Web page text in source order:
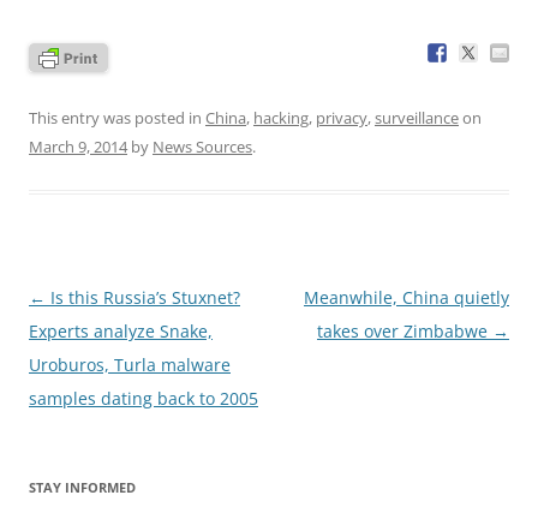
This entry was posted in China, hacking, privacy,surveillanceon
March 9, 2014by News Sources.
Post
navigation
← Is this Russia’s Stuxnet?
Experts analyze Snake,
Uroburos, Turla malware
samples dating back to 2005
Meanwhile, China quietly
takes over Zimbabwe →
STAY INFORMED